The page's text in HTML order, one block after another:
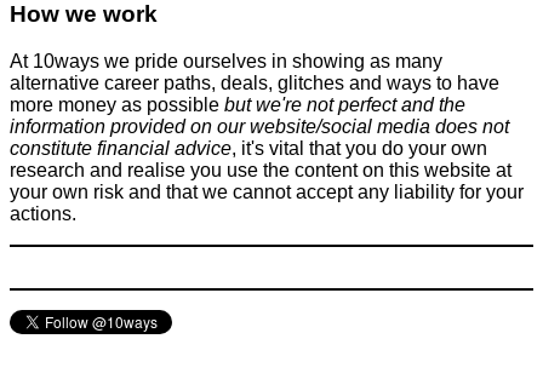
June 3, 2018
February 22, 2014
How we work
At 10ways we pride ourselves in showing as many
alternative career paths, deals, glitches and ways to have
more money as possible but we're not perfect and the
information provided on our website/social media does not
constitute financial advice, it's vital that you do your own
research and realise you use the content on this website at
your own risk and that we cannot accept any liability for your
actions.